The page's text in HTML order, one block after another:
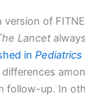
version of
Lancet
inPediatrics
follow-up. In